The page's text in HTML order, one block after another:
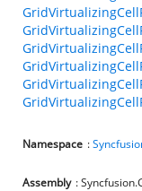
Namespace :
Assembly :